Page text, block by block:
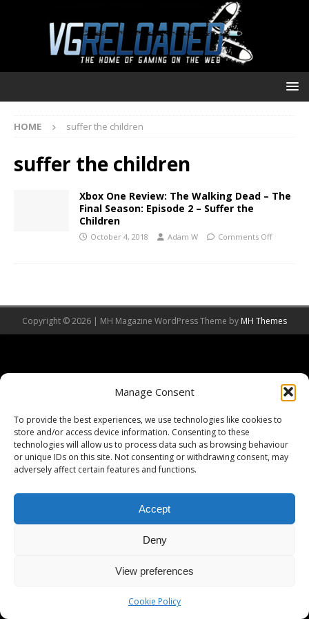
Manage Consent
To provide the best experiences, we use technologies like cookies to
store and/or access device information. Consenting to these
technologies will allow us to process data such as browsing behaviour
or unique IDs on this site. Not consenting or withdrawing consent, may
adversely affect certain features and functions.
Accept
Deny
View preferences
Cookie Policy
HOME suffer the children
suffer the children
Xbox One Review: The Walking Dead – The
Final Season: Episode 2 – Suffer the
Children
October 4, 2018 Adam W Comments Off
Copyright © 2026 | MH Magazine WordPress Theme by MH Themes